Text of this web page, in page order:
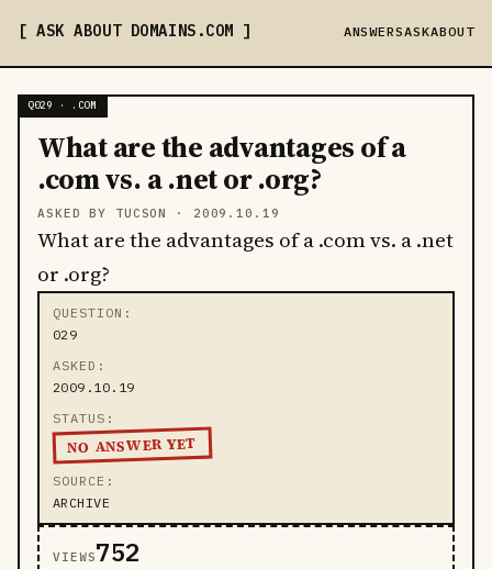
ASK ABOUT DOMAINS .COM ANSWERSASKABOUT
Q029 · .COM
What are the advantages of a
.com vs. a .net or .org?
ASKED BY TUCSON · 2009.10.19
What are the advantages of a .com vs. a .net
or .org?
QUESTION
029
ASKED
2009.10.19
STATUS
NO ANSWER YET
SOURCE
ARCHIVE
VIEWS752